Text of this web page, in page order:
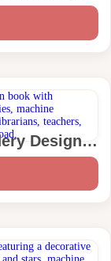
Design |